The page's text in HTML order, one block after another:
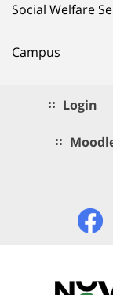
Social Welfare
Campus
Login